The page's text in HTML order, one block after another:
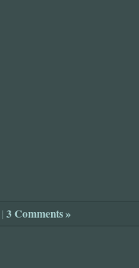
| 3 Comments »